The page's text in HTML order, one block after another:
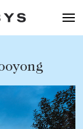
Filters